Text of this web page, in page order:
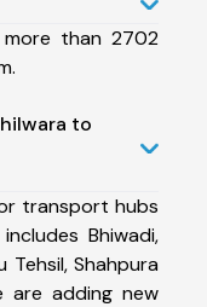
than 2702
to
transport hubs
Bhiwadi,
Tehsil, Shahpura
are adding new